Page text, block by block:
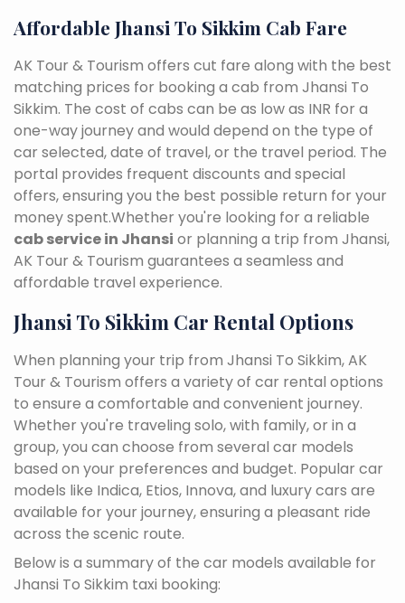
Affordable Jhansi To Sikkim Cab Fare
AK Tour & Tourism offers cut fare along with the best
matching prices for booking a cab from Jhansi To
Sikkim. The cost of cabs can be as low as INR for a
one-way journey and would depend on the type of
car selected, date of travel, or the travel period. The
portal provides frequent discounts and special
offers, ensuring you the best possible return for your
money spent.Whether you're looking for a reliable
cab service in Jhansi or planning a trip from Jhansi,
AK Tour & Tourism guarantees a seamless and
affordable travel experience.
Jhansi To Sikkim Car Rental Options
When planning your trip from Jhansi To Sikkim, AK
Tour & Tourism offers a variety of car rental options
to ensure a comfortable and convenient journey.
Whether you're traveling solo, with family, or in a
group, you can choose from several car models
based on your preferences and budget. Popular car
models like Indica, Etios, Innova, and luxury cars are
available for your journey, ensuring a pleasant ride
across the scenic route.
Below is a summary of the car models available for
Jhansi To Sikkim taxi booking: